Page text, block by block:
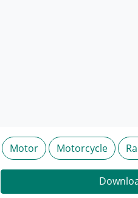
Motor Motorcycle